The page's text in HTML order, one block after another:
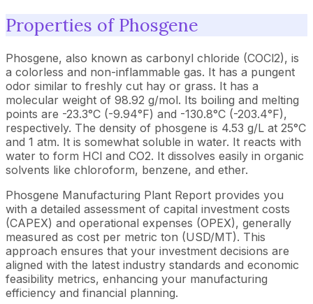
Properties of Phosgene
Phosgene, also known as carbonyl chloride (COCl2), is
a colorless and non-inflammable gas. It has a pungent
odor similar to freshly cut hay or grass. It has a
molecular weight of 98.92 g/mol. Its boiling and melting
points are -23.3°C (-9.94°F) and -130.8°C (-203.4°F),
respectively. The density of phosgene is 4.53 g/L at 25°C
and 1 atm. It is somewhat soluble in water. It reacts with
water to form HCl and CO2. It dissolves easily in organic
solvents like chloroform, benzene, and ether.
Phosgene Manufacturing Plant Report provides you
with a detailed assessment of capital investment costs
(CAPEX) and operational expenses (OPEX), generally
measured as cost per metric ton (USD/MT). This
approach ensures that your investment decisions are
aligned with the latest industry standards and economic
feasibility metrics, enhancing your manufacturing
efficiency and financial planning.